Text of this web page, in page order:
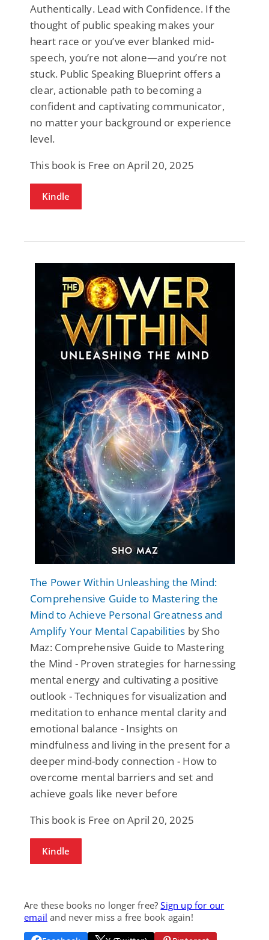
Authentically. Lead with Confidence. If the
thought of public speaking makes your
heart race or you’ve ever blanked mid-
speech, you’re not alone—and you’re not
stuck. Public Speaking Blueprint offers a
clear, actionable path to becoming a
confident and captivating communicator,
no matter your background or experience
level.
This book is Free on April 20, 2025
Kindle
The Power Within Unleashing the Mind:
Comprehensive Guide to Mastering the
Mind to Achieve Personal Greatness and
Amplify Your Mental Capabilities by Sho
Maz: Comprehensive Guide to Mastering
the Mind - Proven strategies for harnessing
mental energy and cultivating a positive
outlook - Techniques for visualization and
meditation to enhance mental clarity and
emotional balance - Insights on
mindfulness and living in the present for a
deeper mind-body connection - How to
overcome mental barriers and set and
achieve goals like never before
This book is Free on April 20, 2025
Kindle
Are these books no longer free?Sign up for our
email and never miss a free book again!